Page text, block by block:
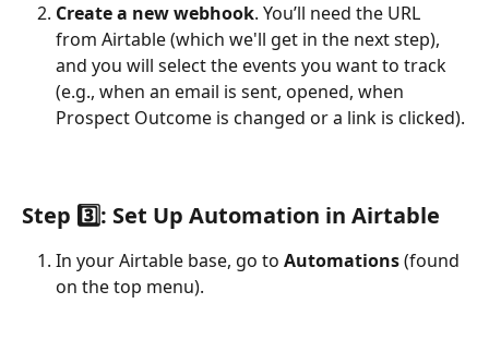
Create a new webhook. You’ll need the URL
from Airtable (which we'll get in the next step),
and you will select the events you want to track
(e.g., when an email is sent, opened, when
Prospect Outcome is changed or a link is clicked).
Step 3️⃣: Set Up Automation in Airtable
In your Airtable base, go to Automations (found
on the top menu).